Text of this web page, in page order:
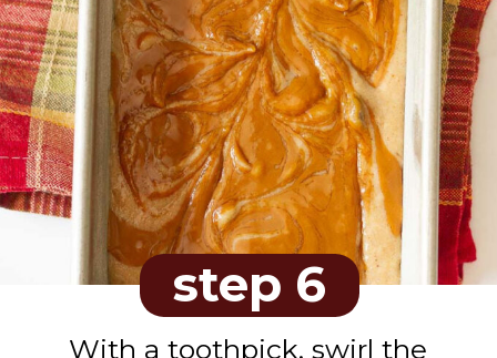
step 6
With a toothpick, swirl the